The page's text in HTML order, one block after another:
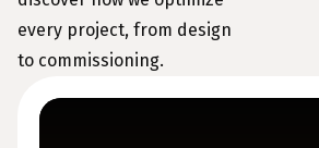
every project, from design
to commissioning.